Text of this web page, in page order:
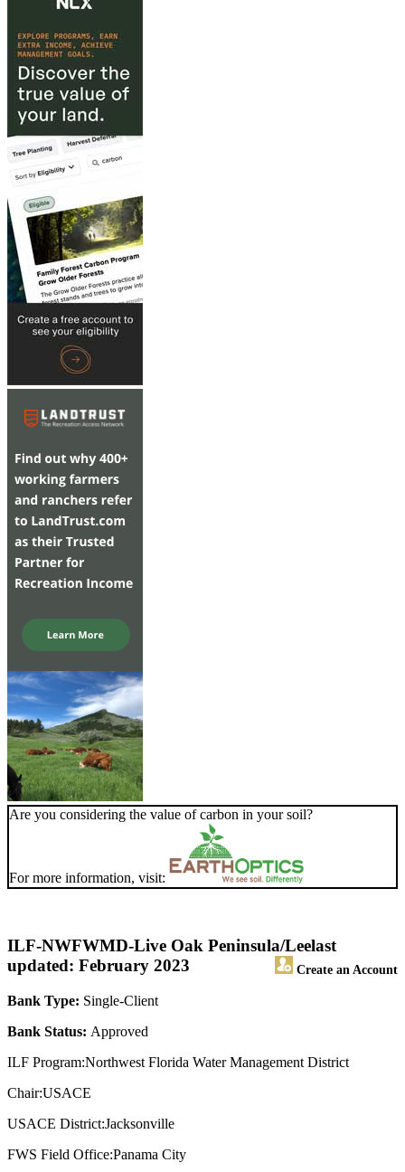
Are you considering the value of carbon in your soil?
For more information, visit:
ILF-NWFWMD-Live Oak Peninsula/Lee
Create an Account
last
updated: February 2023
Bank Type: Single-Client
Bank Status: Approved
ILF Program:Northwest Florida Water Management District
Chair:USACE
USACE District:Jacksonville
FWS Field Office:Panama City